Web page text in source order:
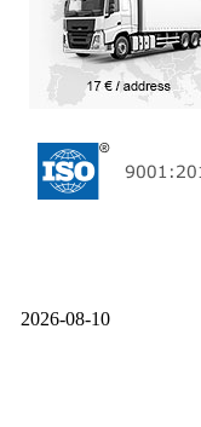
2026-08-10